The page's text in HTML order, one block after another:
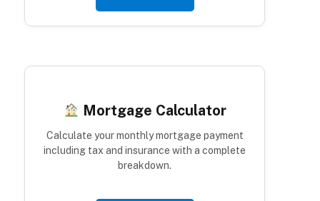
Mortgage Calculator
Calculate your monthly mortgage payment
including tax and insurance with a complete
breakdown.